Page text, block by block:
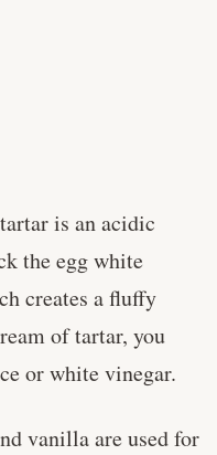
is an acidic
the egg white
creates a fluffy
of tartar, you
or white vinegar.
vanilla are used for